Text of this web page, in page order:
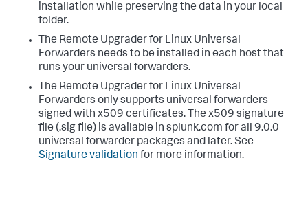
installation while preserving the data in your local
folder.
The Remote Upgrader for Linux Universal
Forwarders needs to be installed in each host that
runs your universal forwarders.
The Remote Upgrader for Linux Universal
Forwarders only supports universal forwarders
signed with x509 certificates. The x509 signature
file (.sig file) is available in splunk.com for all 9.0.0
universal forwarder packages and later. See
Signature validation for more information.